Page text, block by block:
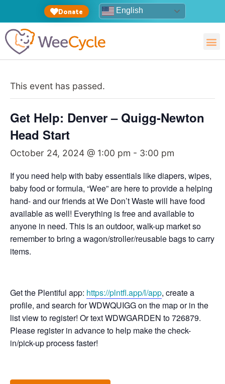
Donate English
This event has passed.
Get Help: Denver – Quigg-Newton
Head Start
October 24, 2024 @ 1:00 pm - 3:00 pm
If you need help with baby essentials like diapers, wipes,
baby food or formula, “Wee” are here to provide a helping
hand- and our friends at We Don’t Waste will have food
available as well! Everything is free and available to
anyone in need. This is an outdoor, walk-up market so
remember to bring a wagon/stroller/reusable bags to carry
items.
Get the Plentiful app: https://plntfl.app/l/app, create a
profile, and search for WDWQUIGG on the map or in the
list view to register! Or text WDWGARDEN to 726879.
Please register in advance to help make the check-
in/pick-up process faster!